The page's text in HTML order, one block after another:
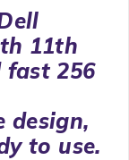
11th
fast 256
design,
to use.